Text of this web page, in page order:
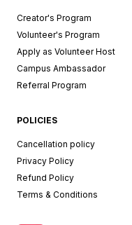
Creator's Program
Volunteer's Program
Apply as Volunteer Host
Campus Ambassador
Referral Program
POLICIES
Cancellation policy
Privacy Policy
Refund Policy
Terms & Conditions